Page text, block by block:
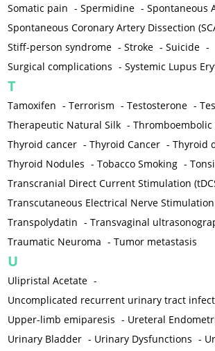
Somatic pain -Spermidine -Spontaneous
Spontaneous Coronary Artery Dissection
Stiff-person syndrome -Stroke -Suicide -
Surgical complications -Systemic Lupus
T
Tamoxifen -Terrorism -Testosterone -
Therapeutic Natural Silk -Thromboembolic
Thyroid cancer -Thyroid Cancer -Thyroid
Thyroid Nodules -Tobacco Smoking -
Transcranial Direct Current Stimulation
Transcutaneous Electrical Nerve Stimulation
Transpolydatin -Transvaginal
Traumatic Neuroma -Tumor metastasis
U
Ulipristal Acetate -
Uncomplicated recurrent urinary tract
Upper-limb emiparesis - Ureteral
Urinary Bladder - Urinary Dysfunctions -